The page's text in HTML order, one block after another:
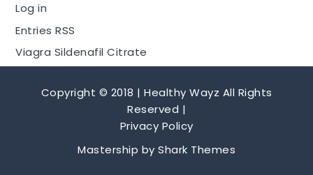
Log in
Entries RSS
Viagra Sildenafil Citrate
Copyright © 2018 | Healthy Wayz All Rights
Reserved |
Privacy Policy
Mastership by Shark Themes